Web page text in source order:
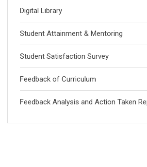
Digital Library
Student Attainment & Mentoring
Student Satisfaction Survey
Feedback of Curriculum
Feedback Analysis and Action Taken